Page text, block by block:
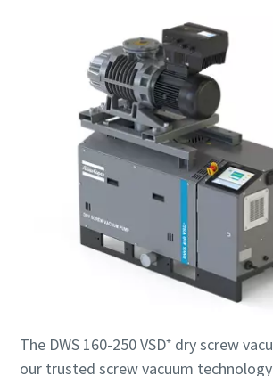
The DWS 160-250 VSD⁺ dry screw
our trusted screw vacuum